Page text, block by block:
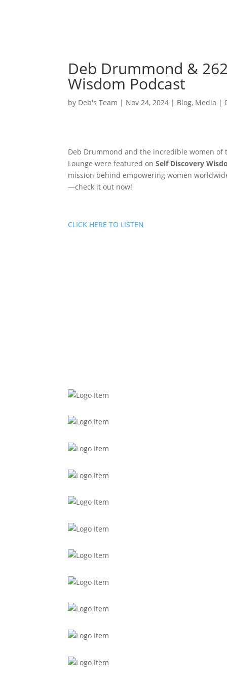
Deb Drummond &
Wisdom Podcast
by Deb's Team | Nov 24, 2024 | Blog, Media |
Deb Drummond and the incredible women of
Lounge were featured onSelf Discovery
mission behind empowering women
—check it out now!
CLICK HERE TO LISTEN